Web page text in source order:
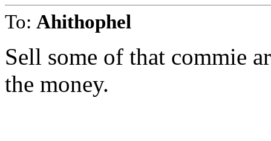
To: Ahithophel
Sell some of that commie
the money.